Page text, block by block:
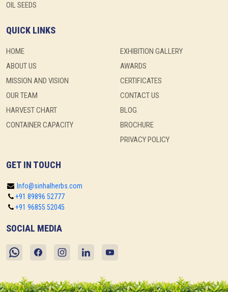
OIL SEEDS
QUICK LINKS
HOME
ABOUT US
MISSION AND VISION
OUR TEAM
HARVEST CHART
CONTAINER CAPACITY
EXHIBITION GALLERY
AWARDS
CERTIFICATES
CONTACT US
BLOG
BROCHURE
PRIVACY POLICY
GET IN TOUCH
Info@sinhalherbs.com
+91 89896 52777
+91 96855 52045
SOCIAL MEDIA